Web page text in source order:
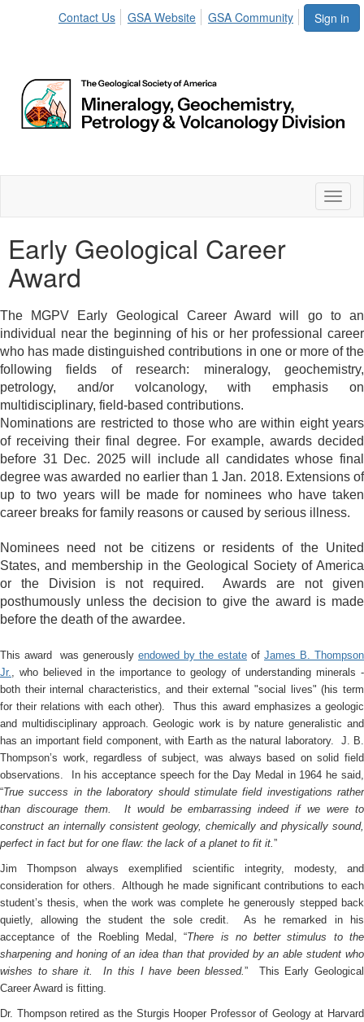
Sign in
Contact Us GSA Website GSA Community
Early Geological Career
Award
The MGPV Early Geological Career Award will go to an
individual near the beginning of his or her professional career
who has made distinguished contributions in one or more of the
following fields of research: mineralogy, geochemistry,
petrology, and/or volcanology, with emphasis on
multidisciplinary, field-based contributions.
Nominations are restricted to those who are within eight years
of receiving their final degree. For example, awards decided
before 31 Dec. 2025 will include all candidates whose final
degree was awarded no earlier than 1 Jan. 2018. Extensions of
up to two years will be made for nominees who have taken
career breaks for family reasons or caused by serious illness.
Nominees need not be citizens or residents of the United
States, and membership in the Geological Society of America
or the Division is not required. Awards are not given
posthumously unless the decision to give the award is made
before the death of the awardee.
This award was generously endowed by the estate of James B. Thompson
Jr.
, who believed in the importance to geology of understanding minerals -
both their internal characteristics, and their external "social lives" (his term
for their relations with each other).Thus this award emphasizes a geologic
and multidisciplinary approach. Geologic work is by nature generalistic and
has an important field component, with Earth as the natural laboratory. J. B.
Thompson’s work, regardless of subject, was always based on solid field
observations. In his acceptance speech for the Day Medal in 1964 he said,
“True success in the laboratory should stimulate field investigations rather
than discourage them. It would be embarrassing indeed if we were to
construct an internally consistent geology, chemically and physically sound,
perfect in fact but for one flaw: the lack of a planet to fit it. ”
Jim Thompson always exemplified scientific integrity, modesty, and
consideration for others. Although he made significant contributions to each
student’s thesis, when the work was complete he generously stepped back
quietly, allowing the student the sole credit. As he remarked in his
acceptance of the Roebling Medal, “There is no better stimulus to the
sharpening and honing of an idea than that provided by an able student who
wishes to share it. In this I have been blessed.” This Early Geological
Career Award is fitting.
Dr. Thompson retired as the Sturgis Hooper Professor of Geology at Harvard